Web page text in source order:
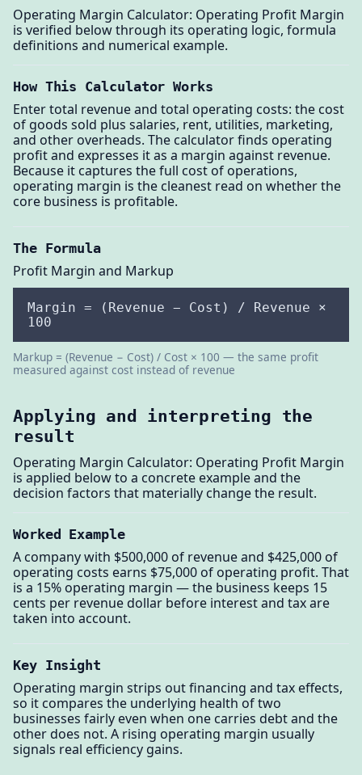
Operating Margin Calculator: Operating Profit Margin
is verified below through its operating logic, formula
definitions and numerical example.
How This Calculator Works
Enter total revenue and total operating costs: the cost
of goods sold plus salaries, rent, utilities, marketing,
and other overheads. The calculator finds operating
profit and expresses it as a margin against revenue.
Because it captures the full cost of operations,
operating margin is the cleanest read on whether the
core business is profitable.
The Formula
Profit Margin and Markup
Margin = (Revenue − Cost) / Revenue ×
100
Markup = (Revenue − Cost) / Cost × 100 — the same profit
measured against cost instead of revenue
Applying and interpreting the
result
Operating Margin Calculator: Operating Profit Margin
is applied below to a concrete example and the
decision factors that materially change the result.
Worked Example
A company with $500,000 of revenue and $425,000 of
operating costs earns $75,000 of operating profit. That
is a 15% operating margin — the business keeps 15
cents per revenue dollar before interest and tax are
taken into account.
Key Insight
Operating margin strips out financing and tax effects,
so it compares the underlying health of two
businesses fairly even when one carries debt and the
other does not. A rising operating margin usually
signals real efficiency gains.